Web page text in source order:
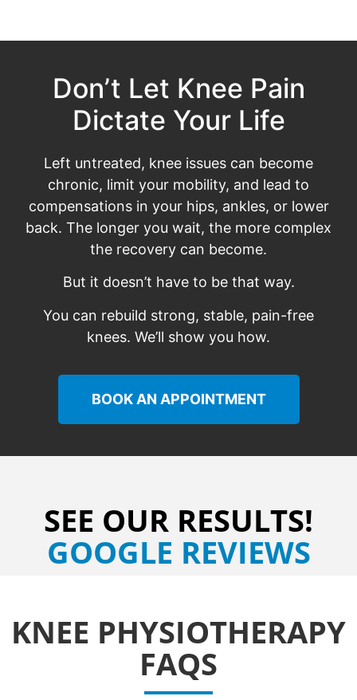
Don’t Let Knee Pain
Dictate Your Life
Left untreated, knee issues can become
chronic, limit your mobility, and lead to
compensations in your hips, ankles, or lower
back. The longer you wait, the more complex
the recovery can become.
But it doesn’t have to be that way.
You can rebuild strong, stable, pain-free
knees. We’ll show you how.
BOOK AN APPOINTMENT
SEE OUR RESULTS!
GOOGLE REVIEWS
KNEE PHYSIOTHERAPY
FAQS